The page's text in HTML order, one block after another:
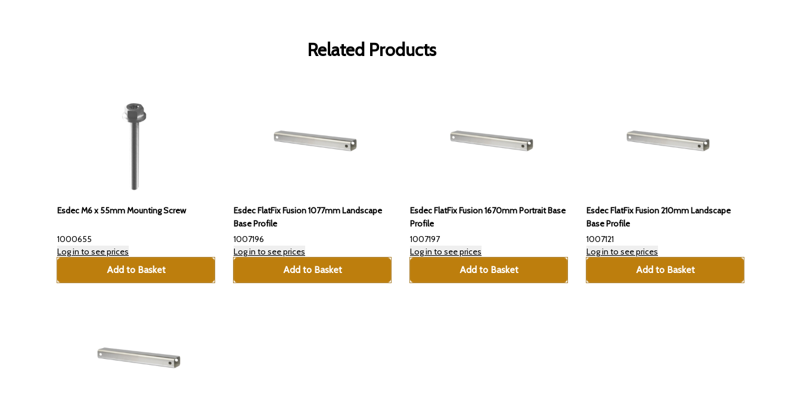
Related Products
Esdec M6 x 55mm Mounting Screw
1000655
Log in to see prices
Add to Basket
Esdec FlatFix Fusion 1077mm Landscape
Base Profile
1007196
Log in to see prices
Add to Basket
Esdec FlatFix Fusion 1670mm Portrait Base
Profile
1007197
Log in to see prices
Add to Basket
Esdec FlatFix Fusion 210mm Landscape
Base Profile
1007121
Log in to see prices
Add to Basket